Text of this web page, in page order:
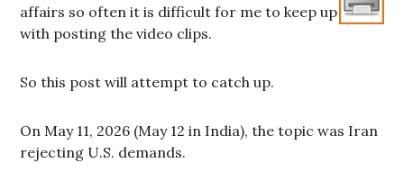
affairs so often it is difficult for me to keep up
with posting the video clips.
So this post will attempt to catch up.
On May 11, 2026 (May 12 in India), the topic was Iran
rejecting U.S. demands.